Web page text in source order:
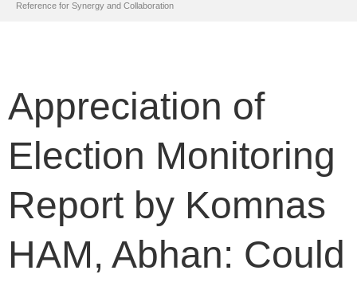
Reference for Synergy and Collaboration
Appreciation of
Election Monitoring
Report by Komnas
HAM, Abhan: Could